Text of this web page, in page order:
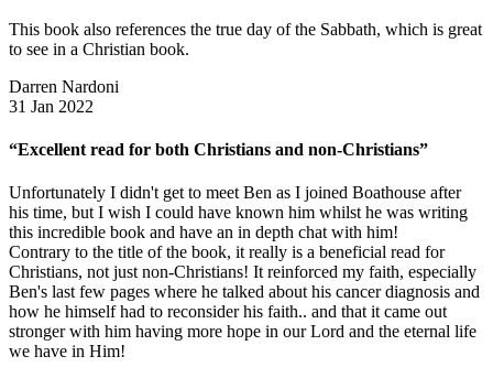
This book also references the true day of the Sabbath, which is great
to see in a Christian book.
Darren Nardoni
31 Jan 2022
“Excellent read for both Christians and non-Christians”
Unfortunately I didn't get to meet Ben as I joined Boathouse after
his time, but I wish I could have known him whilst he was writing
this incredible book and have an in depth chat with him!
Contrary to the title of the book, it really is a beneficial read for
Christians, not just non-Christians! It reinforced my faith, especially
Ben's last few pages where he talked about his cancer diagnosis and
how he himself had to reconsider his faith.. and that it came out
stronger with him having more hope in our Lord and the eternal life
we have in Him!